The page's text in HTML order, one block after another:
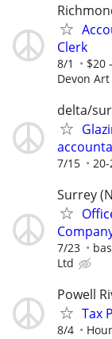
Clerk
8/1 $20
Devon
delta/
7/15
Surrey
7/23
Ltd
Powell
Tax
8/4